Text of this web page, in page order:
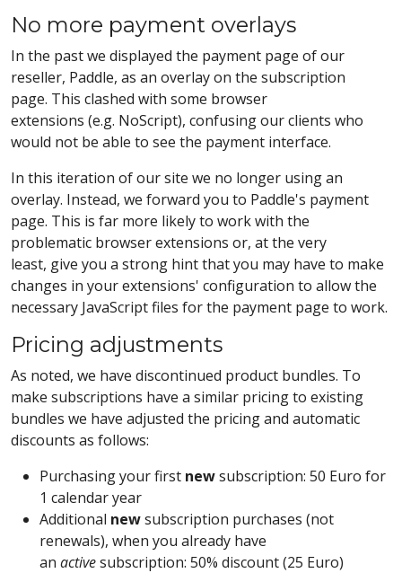
No more payment overlays
In the past we displayed the payment page of our
reseller, Paddle, as an overlay on the subscription
page. This clashed with some browser
extensions (e.g. NoScript), confusing our clients who
would not be able to see the payment interface.
In this iteration of our site we no longer using an
overlay. Instead, we forward you to Paddle's payment
page. This is far more likely to work with the
problematic browser extensions or, at the very
least, give you a strong hint that you may have to make
changes in your extensions' configuration to allow the
necessary JavaScript files for the payment page to work.
Pricing adjustments
As noted, we have discontinued product bundles. To
make subscriptions have a similar pricing to existing
bundles we have adjusted the pricing and automatic
discounts as follows:
Purchasing your first newsubscription: 50 Euro for
1 calendar year
Additional newsubscription purchases (not
renewals), when you already have
an activesubscription: 50% discount (25 Euro)